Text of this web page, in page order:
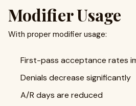
Modifier Usage
With proper modifier usage:
First-pass acceptance rates
Denials decrease significantly
A/R days are reduced